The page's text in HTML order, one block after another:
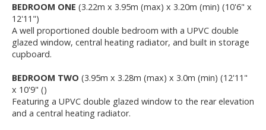
BEDROOM ONE (3.22m x 3.95m (max) x 3.20m (min) (10'6" x
12'11")
A well proportioned double bedroom with a UPVC double
glazed window, central heating radiator, and built in storage
cupboard.
BEDROOM TWO (3.95m x 3.28m (max) x 3.0m (min) (12'11"
x 10'9" ()
Featuring a UPVC double glazed window to the rear elevation
and a central heating radiator.